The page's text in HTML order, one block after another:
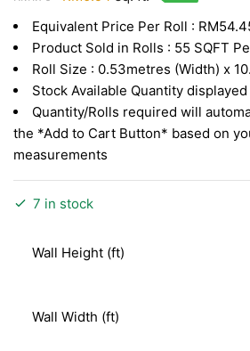
was:
RM1.70.
is:
RM0.94.
Equivalent Price Per Roll :
Product Sold in Rolls : 55 SQFT
Roll Size : 0.53metres (Width) x
Stock Available Quantity
Quantity/Rolls required will
the *Add to Cart Button* based on
measurements
7 in stock
Wall Height (ft)
Wall Width (ft)